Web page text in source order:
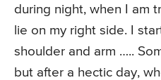
during night, when I am
lie on my right side. I
shoulder and arm …..
but after a hectic day,